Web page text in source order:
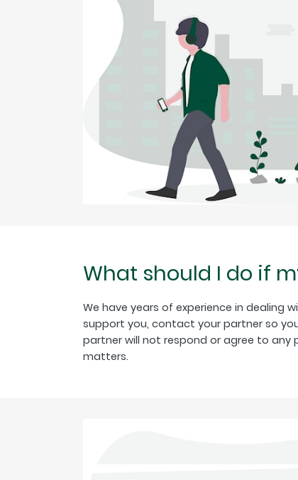
What should I do if
We have years of experience in dealing
support you, contact your partner so
partner will not respond or agree to
matters.